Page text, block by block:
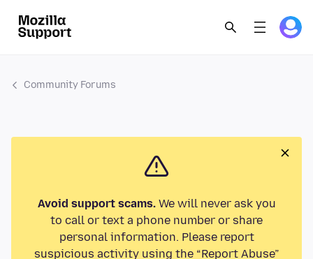
Community Forums
Avoid support scams.We will never ask you
to call or text a phone number or share
personal information. Please report
suspicious activity using the “Report Abuse”